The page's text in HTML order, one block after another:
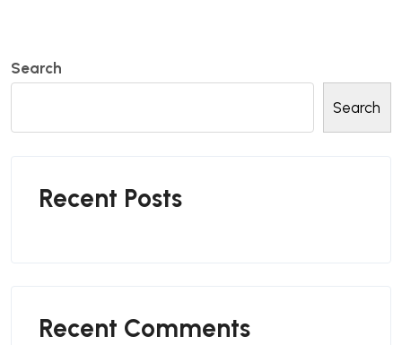
Search
Search
Recent Posts
Recent Comments